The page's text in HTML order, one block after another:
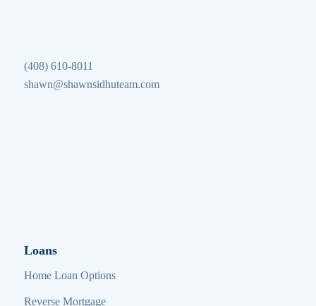
(408) 610-8011
shawn@shawnsidhuteam.com
Loans
Home Loan Options
Reverse Mortgage